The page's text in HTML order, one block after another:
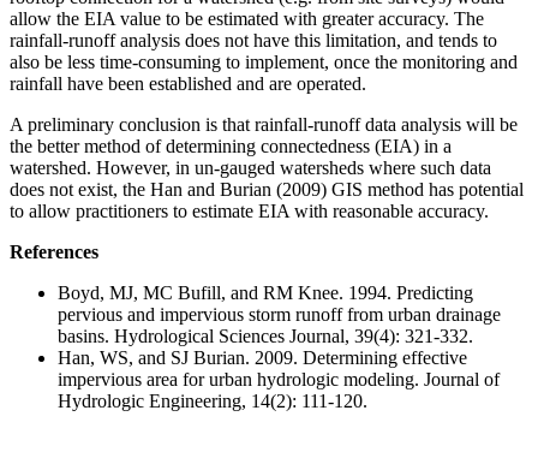
allow the EIA value to be estimated with greater accuracy. The
rainfall-runoff analysis does not have this limitation, and tends to
also be less time-consuming to implement, once the monitoring and
rainfall have been established and are operated.
A preliminary conclusion is that rainfall-runoff data analysis will be
the better method of determining connectedness (EIA) in a
watershed. However, in un-gauged watersheds where such data
does not exist, the Han and Burian (2009) GIS method has potential
to allow practitioners to estimate EIA with reasonable accuracy.
References
Boyd, MJ, MC Bufill, and RM Knee. 1994. Predicting
pervious and impervious storm runoff from urban drainage
basins. Hydrological Sciences Journal, 39(4): 321-332.
Han, WS, and SJ Burian. 2009. Determining effective
impervious area for urban hydrologic modeling. Journal of
Hydrologic Engineering, 14(2): 111-120.